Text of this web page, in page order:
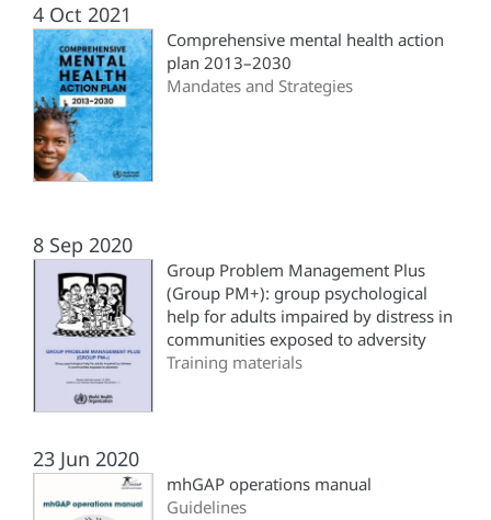
4 Oct 2021
Comprehensive mental health action
plan 2013–2030
Mandates and Strategies
8 Sep 2020
Group Problem Management Plus
(‎Group PM+)‎: group psychological
help for adults impaired by distress in
communities exposed to adversity
Training materials
23 Jun 2020
mhGAP operations manual
Guidelines